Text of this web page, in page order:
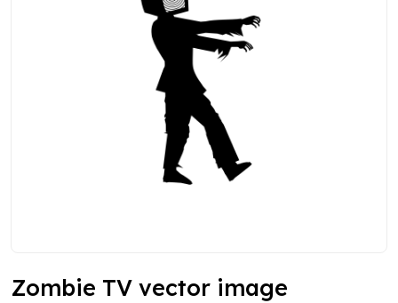
Zombie TV vector image